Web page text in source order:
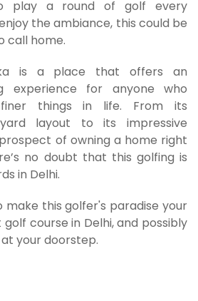
play a round of golf every
the ambiance, this could be
call home.
is a place that offers an
experience for anyone who
things in life. From its
layout to its impressive
of owning a home right
no doubt that this golfing is
in Delhi.
make this golfer's paradise your
course in Delhi, and possibly
your doorstep.